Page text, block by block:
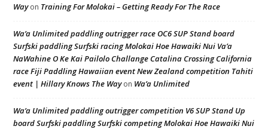
Wayon Training For Molokai – Getting Ready For The Race
Wa’a Unlimited paddling outrigger race OC6 SUP Stand board
Surfski paddling Surfski racing Molokai Hoe Hawaiki Nui Va’a
NaWahine O Ke Kai Pailolo Challange Catalina Crossing California
race Fiji Paddling Hawaiian event New Zealand competition Tahiti
event | Hillary Knows The Wayon Wa’a Unlimited
Wa’a Unlimited paddling outrigger competition V6 SUP Stand Up
board Surfski paddling Surfski competing Molokai Hoe Hawaiki Nui